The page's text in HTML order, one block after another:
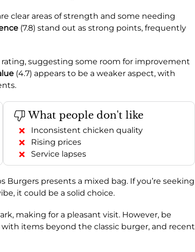
clear areas of strength and some needing
(7.8) stand out as strong points, frequently
rating, suggesting some room for improvement
(4.7) appears to be a weaker aspect, with
What people don't like
Inconsistent chicken quality
Rising prices
Service lapses
Burgers presents a mixed bag. If you’re seeking
it could be a solid choice.
making for a pleasant visit. However, be
items beyond the classic burger, and recent